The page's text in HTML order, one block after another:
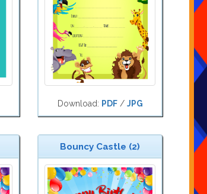
Download: PDF/ JPG
Bouncy Castle (2)